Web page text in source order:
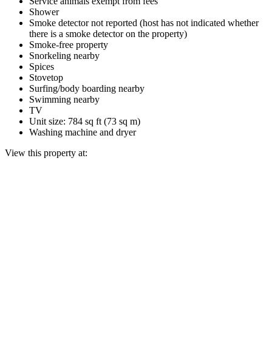
Shower
Smoke detector not reported (host has not indicated whether
there is a smoke detector on the property)
Smoke-free property
Snorkeling nearby
Spices
Stovetop
Surfing/body boarding nearby
Swimming nearby
TV
Unit size: 784 sq ft (73 sq m)
Washing machine and dryer
View this property at: